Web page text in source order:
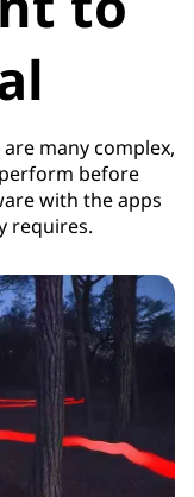
many complex,
before
with the apps
requires.